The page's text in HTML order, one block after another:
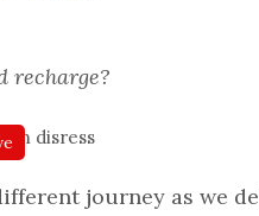
recharge?
journey as we